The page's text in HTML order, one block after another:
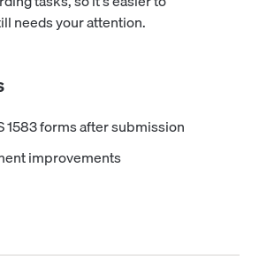
needs your attention.
1583 forms after submission
improvements